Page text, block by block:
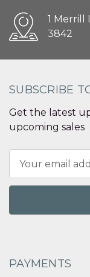
1 Merrill
3842
SUBSCRIBE
Get the latest
upcoming sales
Address
PAYMENTS